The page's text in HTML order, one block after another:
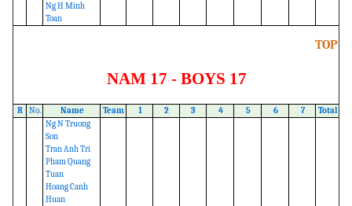
Ng H Minh
Toan
TOP
NAM 17 - BOYS 17
R No. Name Team 1 2 3 4 5 6 7 Total
Ng N Truong
Son
Tran Anh Tri
Pham Quang
Tuan
Hoang Canh
Huan